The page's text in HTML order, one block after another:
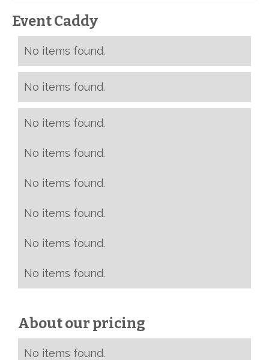
Event Caddy
No items found.
No items found.
No items found.
No items found.
No items found.
No items found.
No items found.
No items found.
About our pricing
No items found.